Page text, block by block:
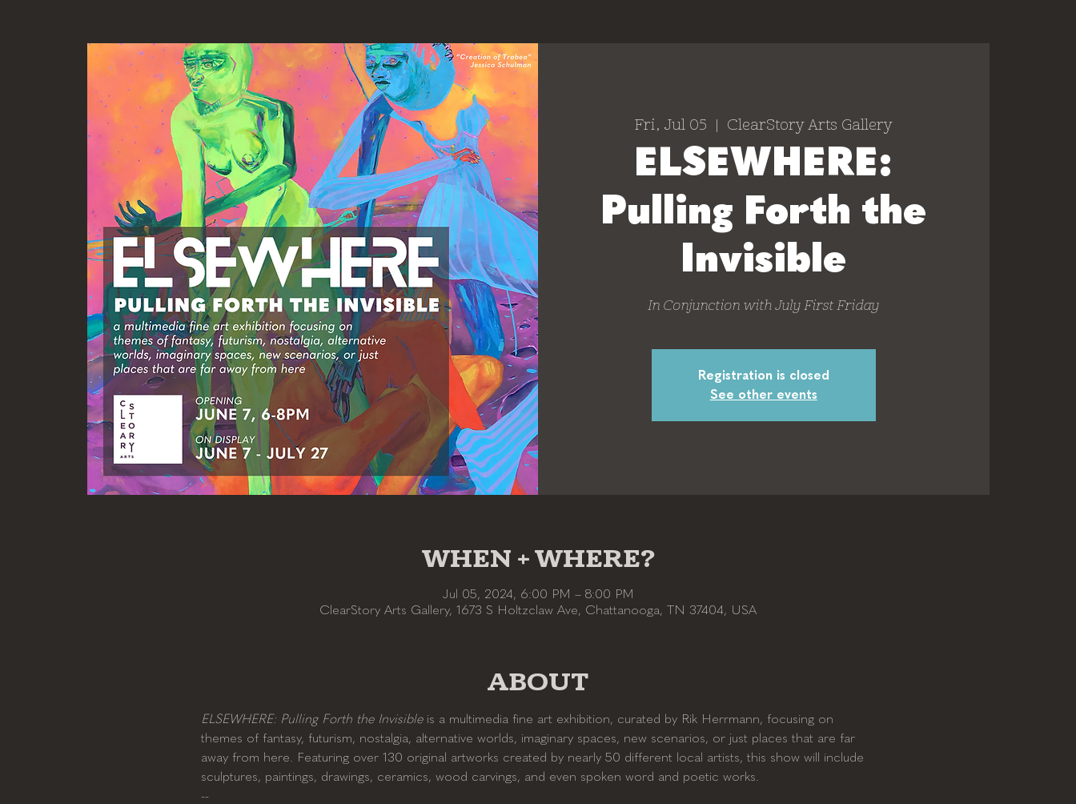
Fri, Jul 05
  |
ClearStory Arts Gallery
ELSEWHERE:
Pulling Forth the
Invisible
In Conjunction with July First Friday
Registration is closed
See other events
WHEN + WHERE?
Jul 05, 2024, 6:00 PM – 8:00 PM
ClearStory Arts Gallery, 1673 S Holtzclaw Ave, Chattanooga, TN 37404, USA
ABOUT
ELSEWHERE: Pulling Forth the Invisible is a multimedia fine art exhibition, curated by Rik Herrmann, focusing on
themes of fantasy, futurism, nostalgia, alternative worlds, imaginary spaces, new scenarios, or just places that are far
away from here. Featuring over 130 original artworks created by nearly 50 different local artists, this show will include
sculptures, paintings, drawings, ceramics, wood carvings, and even spoken word and poetic works.
--